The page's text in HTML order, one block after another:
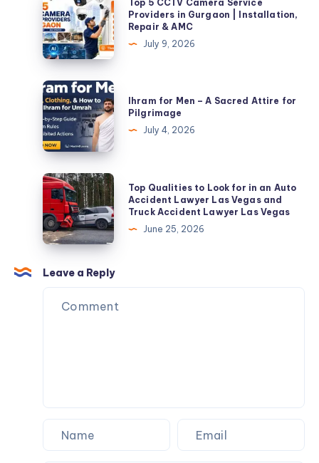
Error
30159
5
CCTV
Camera
Service
Providers
in
Gurgaon
|
Installation,
Repair
&
AMC
Top 5 CCTV Camera Service
Providers in Gurgaon | Installation,
Repair & AMC
July 9, 2026
Ihram
for
Men
–
Sacred
Attire
for
Pilgrimage
Ihram for Men – A Sacred Attire for
Pilgrimage
July 4, 2026
Top
Qualities
to
Look
for
in
an
Auto
Accident
Lawyer
Top Qualities to Look for in an Auto
Accident Lawyer Las Vegas and
Truck Accident Lawyer Las Vegas
June 25, 2026
Leave a Reply